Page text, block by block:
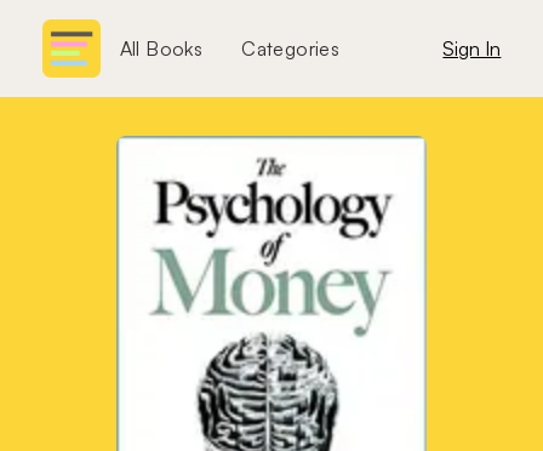
All Books Categories Sign In